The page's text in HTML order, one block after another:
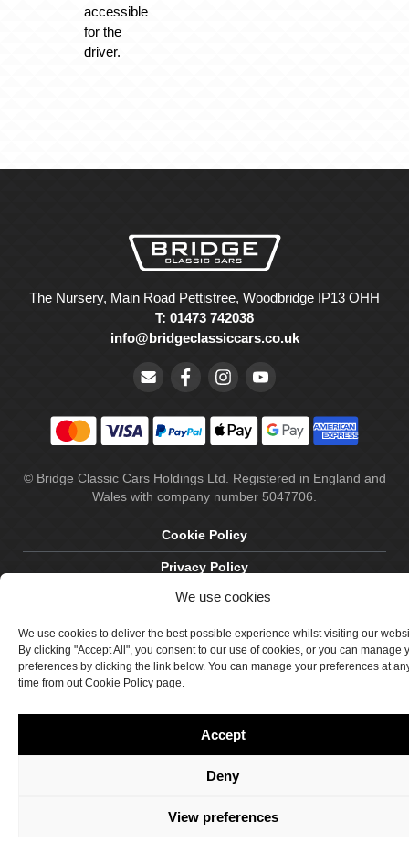
We use cookies
We use cookies to deliver the best possible experience whilst visiting our
By clicking "Accept All", you consent to our use of cookies, or you can manage
preferences by clicking the link below. You can manage your preferences at
time from out Cookie Policy page.
Accept
Deny
View preferences
accessible
for the
driver.
The Nursery, Main Road Pettistree, Woodbridge IP13 OHH
T: 01473 742038
info@bridgeclassiccars.co.uk
© Bridge Classic Cars Holdings Ltd. Registered in England and
Wales with company number 5047706.
Cookie Policy
Privacy Policy
Delivery & Returns
Terms & Conditions
Site by Crawford Designworks